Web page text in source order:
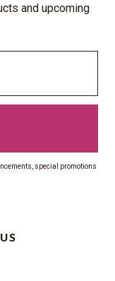
and upcoming
special promotions